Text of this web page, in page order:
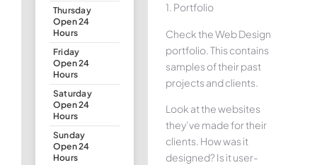
Thursday
Open 24
Hours
Friday
Open 24
Hours
Saturday
Open 24
Hours
Sunday
Open 24
Hours
1. Portfolio
Check the Web Design
portfolio. This contains
samples of their past
projects and clients.
Look at the websites
they’ve made for their
clients. How was it
designed? Is it user-